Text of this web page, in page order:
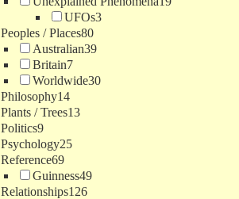
UFOs3
Peoples / Places80
Australian39
Britain7
Worldwide30
Philosophy14
Plants / Trees13
Politics9
Psychology25
Reference69
Guinness49
Relationships126